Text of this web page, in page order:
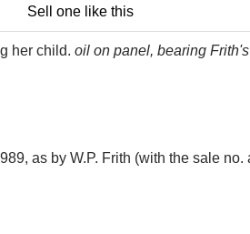
Sell one like this
her child. oil on panel, bearing
as by W.P. Frith (with the sale